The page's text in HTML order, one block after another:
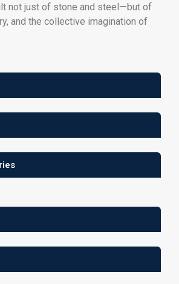
not just of stone and steel—but of
and the collective imagination of